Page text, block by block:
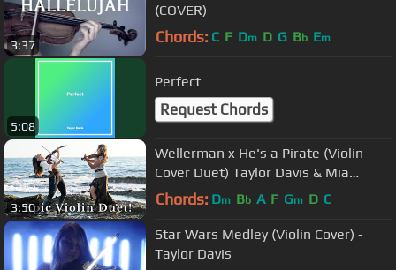
3:37
(COVER)
Chords: C F Dm D G Bb Em
5:08
Perfect
Request Chords
3:50
Wellerman x He's a Pirate (Violin
Cover Duet) Taylor Davis & Mia
Asano
Chords: Dm Bb A F Gm D C
Star Wars Medley (Violin Cover) -
Taylor Davis